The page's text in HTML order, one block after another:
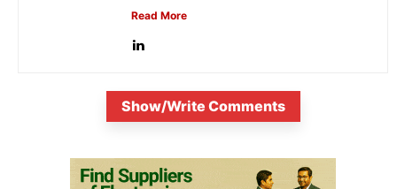
Read More
Show/Write Comments